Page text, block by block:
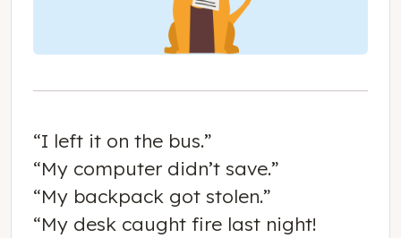
“I left it on the bus.”
“My computer didn’t save.”
“My backpack got stolen.”
“My desk caught fire last night!